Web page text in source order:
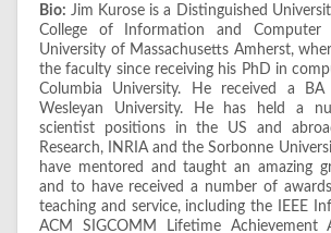
Bio: Jim Kurose is a Distinguished
College of Information and Computer
University of Massachusetts Amherst,
the faculty since receiving his PhD in
Columbia University. He received a
Wesleyan University. He has held a
scientist positions in the US and
Research, INRIA and the Sorbonne
have mentored and taught an amazing
and to have received a number of
teaching and service, including the IEEE
ACM SIGCOMM Lifetime Achievement